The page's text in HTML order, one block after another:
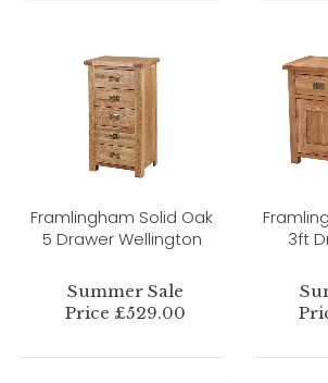
Framlingham Solid Oak
5 Drawer Wellington
Summer Sale
Price £529.00
3ft